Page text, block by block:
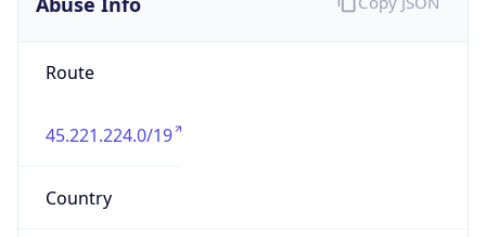
Route
45.221.224.0/19
Country